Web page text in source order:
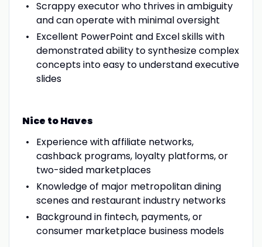
Scrappy executor who thrives in ambiguity
and can operate with minimal oversight
Excellent PowerPoint and Excel skills with
demonstrated ability to synthesize complex
concepts into easy to understand executive
slides
Nice to Haves
Experience with affiliate networks,
cashback programs, loyalty platforms, or
two-sided marketplaces
Knowledge of major metropolitan dining
scenes and restaurant industry networks
Background in fintech, payments, or
consumer marketplace business models